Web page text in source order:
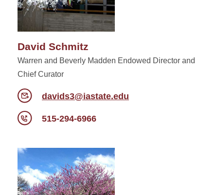
David Schmitz
Warren and Beverly Madden Endowed Director and
Chief Curator
davids3@iastate.edu
515-294-6966